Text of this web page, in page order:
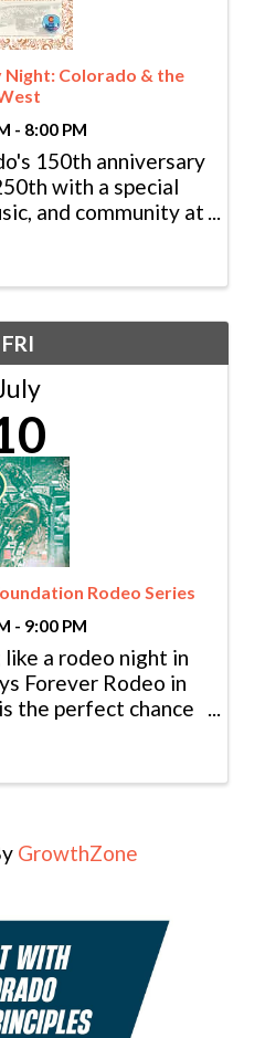
Night: Colorado & the
- 8:00 PM
150th anniversary
with a special
and community at
Gallery Night, this
FRI
Rodeo Series
- 9:00 PM
a rodeo night in
Forever Rodeo in
the perfect chance
mutton bustin’
GrowthZone